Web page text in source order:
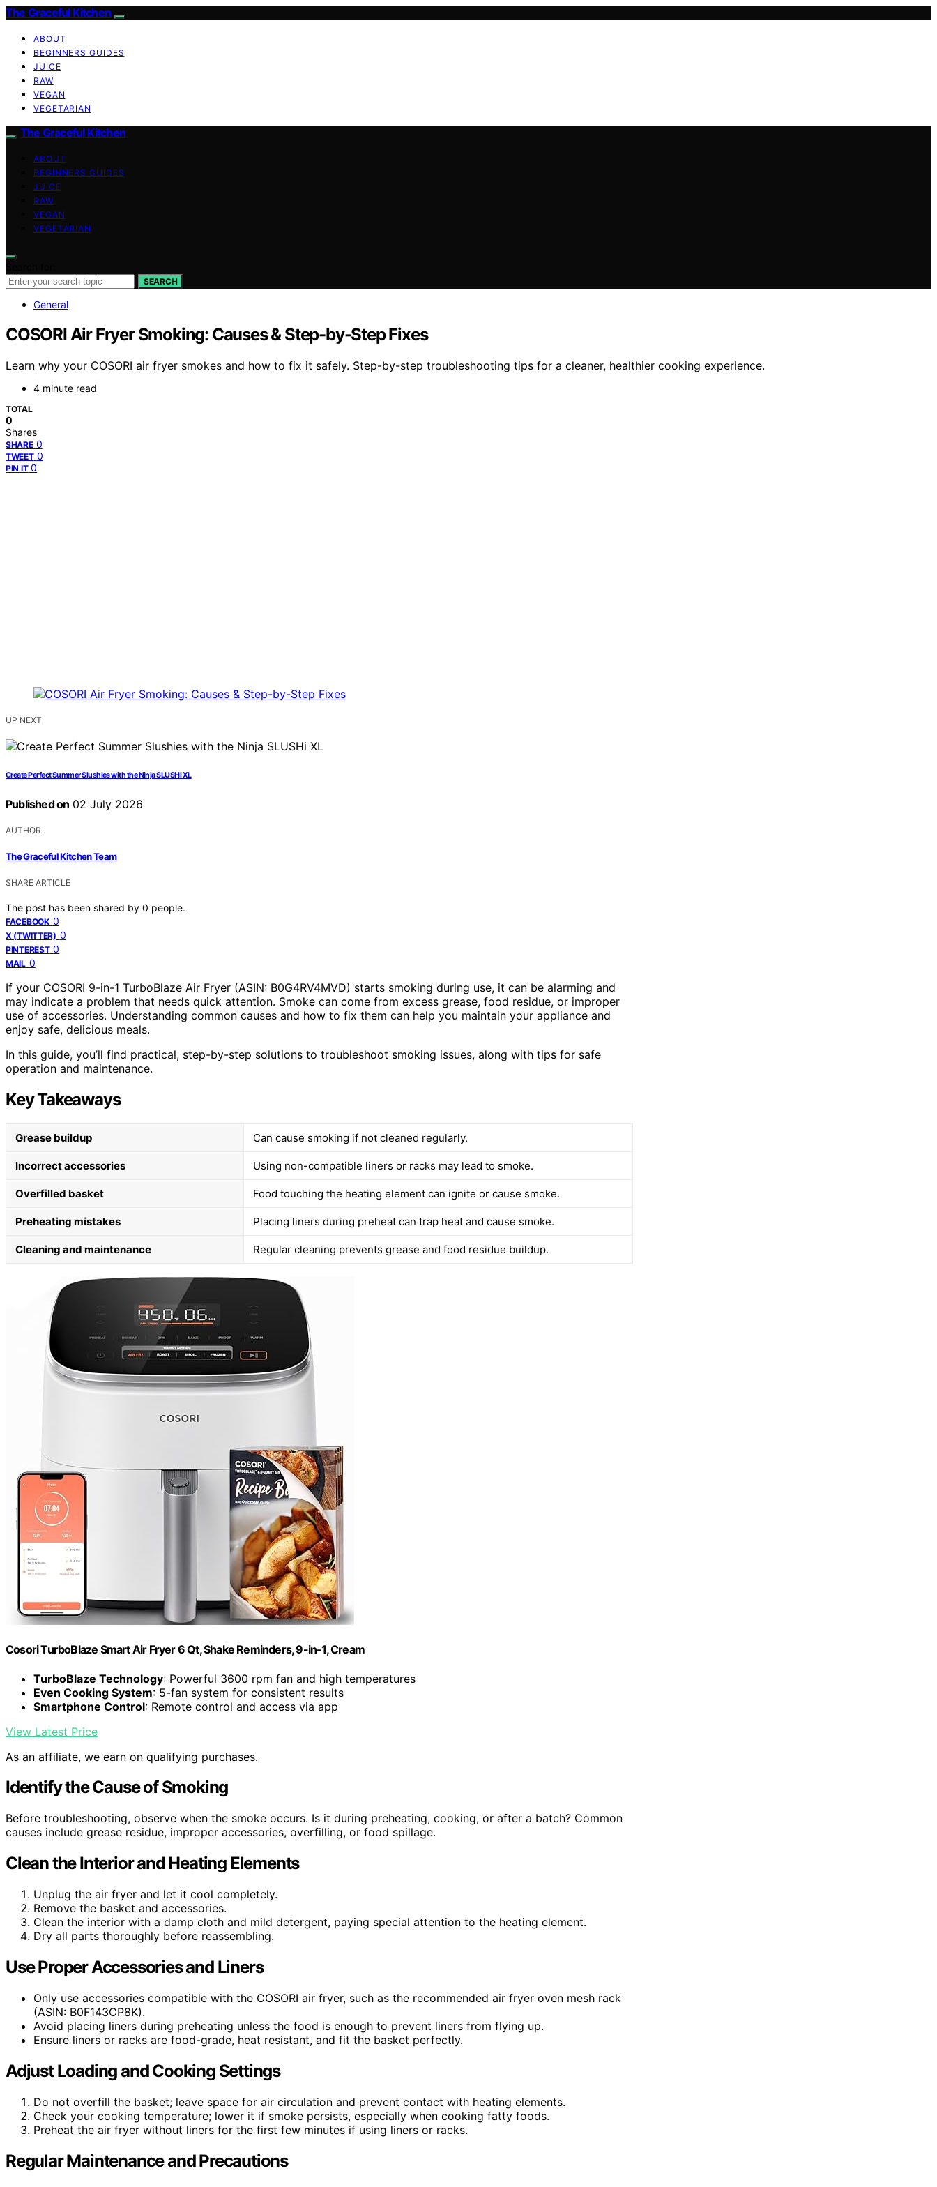
The Graceful Kitchen
ABOUT
BEGINNERS GUIDES
JUICE
RAW
VEGAN
VEGETARIAN
The Graceful Kitchen
ABOUT
BEGINNERS GUIDES
JUICE
RAW
VEGAN
VEGETARIAN
SEARCH
General
COSORI Air Fryer Smoking: Causes & Step-by-Step Fixes
Learn why your COSORI air fryer smokes and how to fix it safely. Step-by-step troubleshooting tips for a cleaner, healthier cooking experience.
4 minute read
TOTAL
0
Shares
SHARE 0
TWEET 0
PIN IT 0
UP NEXT
Create Perfect Summer Slushies with the Ninja SLUSHi XL
Published on 02 July 2026
AUTHOR
The Graceful Kitchen Team
SHARE ARTICLE
The post has been shared by 0 people.
FACEBOOK 0
X (TWITTER) 0
PINTEREST 0
MAIL 0
If your COSORI 9-in-1 TurboBlaze Air Fryer (ASIN: B0G4RV4MVD) starts smoking during use, it can be alarming and
may indicate a problem that needs quick attention. Smoke can come from excess grease, food residue, or improper
use of accessories. Understanding common causes and how to fix them can help you maintain your appliance and
enjoy safe, delicious meals.
In this guide, you’ll find practical, step-by-step solutions to troubleshoot smoking issues, along with tips for safe
operation and maintenance.
Key Takeaways
Grease buildup Can cause smoking if not cleaned regularly.
Incorrect accessories Using non-compatible liners or racks may lead to smoke.
Overfilled basket Food touching the heating element can ignite or cause smoke.
Preheating mistakes Placing liners during preheat can trap heat and cause smoke.
Cleaning and maintenance Regular cleaning prevents grease and food residue buildup.
Cosori TurboBlaze Smart Air Fryer 6 Qt, Shake Reminders, 9-in-1, Cream
TurboBlaze Technology: Powerful 3600 rpm fan and high temperatures
Even Cooking System: 5-fan system for consistent results
Smartphone Control: Remote control and access via app
View Latest Price
As an affiliate, we earn on qualifying purchases.
Identify the Cause of Smoking
Before troubleshooting, observe when the smoke occurs. Is it during preheating, cooking, or after a batch? Common
causes include grease residue, improper accessories, overfilling, or food spillage.
Clean the Interior and Heating Elements
Unplug the air fryer and let it cool completely.
Remove the basket and accessories.
Clean the interior with a damp cloth and mild detergent, paying special attention to the heating element.
Dry all parts thoroughly before reassembling.
Use Proper Accessories and Liners
Only use accessories compatible with the COSORI air fryer, such as the recommended air fryer oven mesh rack
(ASIN: B0F143CP8K).
Avoid placing liners during preheating unless the food is enough to prevent liners from flying up.
Ensure liners or racks are food-grade, heat resistant, and fit the basket perfectly.
Adjust Loading and Cooking Settings
Do not overfill the basket; leave space for air circulation and prevent contact with heating elements.
Check your cooking temperature; lower it if smoke persists, especially when cooking fatty foods.
Preheat the air fryer without liners for the first few minutes if using liners or racks.
Regular Maintenance and Precautions